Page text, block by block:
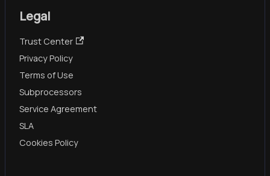
Legal
Trust Center
Privacy Policy
Terms of Use
Subprocessors
Service Agreement
SLA
Cookies Policy